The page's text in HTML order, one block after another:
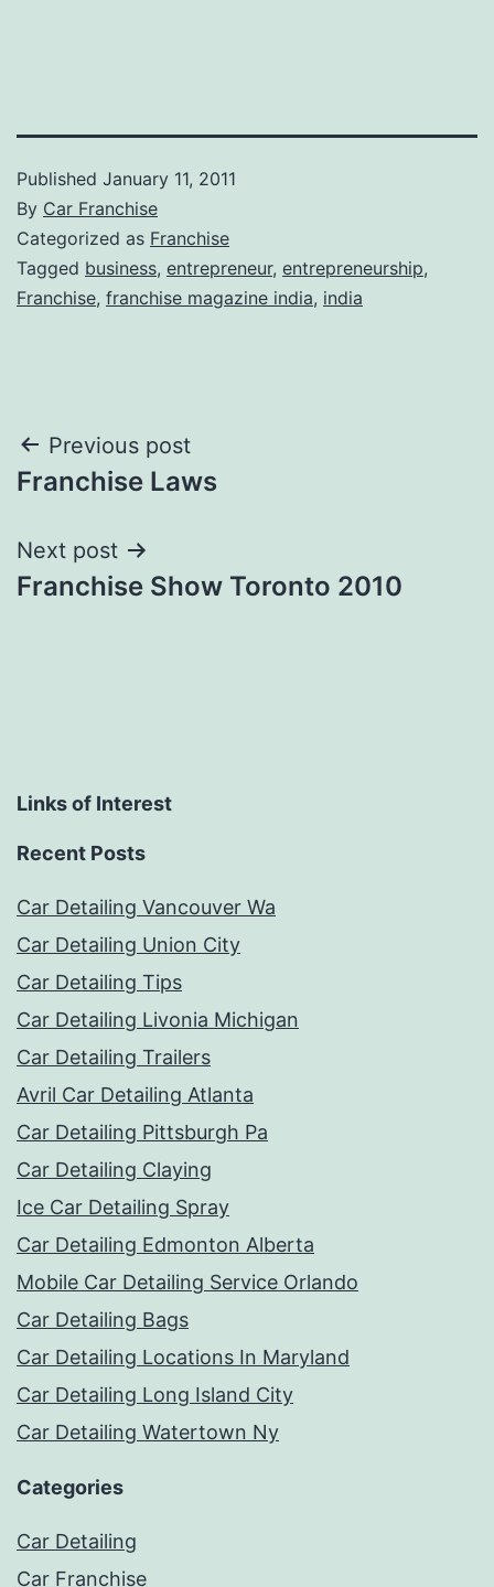
Published January 11, 2011
By Car Franchise
Categorized as Franchise
Tagged business, entrepreneur, entrepreneurship,
Franchise, franchise magazine india, india
Post
navigation
Previous post
Franchise Laws
Next post
Franchise Show Toronto 2010
Links of Interest
Recent Posts
Car Detailing Vancouver Wa
Car Detailing Union City
Car Detailing Tips
Car Detailing Livonia Michigan
Car Detailing Trailers
Avril Car Detailing Atlanta
Car Detailing Pittsburgh Pa
Car Detailing Claying
Ice Car Detailing Spray
Car Detailing Edmonton Alberta
Mobile Car Detailing Service Orlando
Car Detailing Bags
Car Detailing Locations In Maryland
Car Detailing Long Island City
Car Detailing Watertown Ny
Categories
Car Detailing
Car Franchise